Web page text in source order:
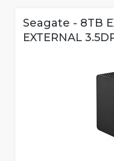
Seagate - 8TB
EXTERNAL